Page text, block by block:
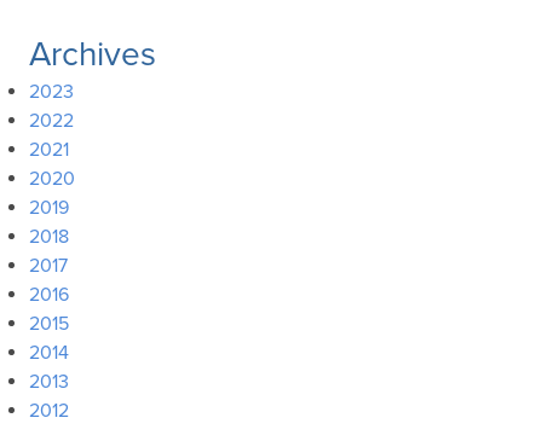
Archives
2023
2022
2021
2020
2019
2018
2017
2016
2015
2014
2013
2012